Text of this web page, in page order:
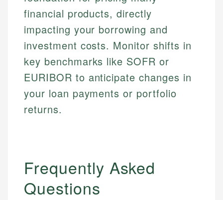
financial products, directly
impacting your borrowing and
investment costs. Monitor shifts in
key benchmarks like SOFR or
EURIBOR to anticipate changes in
your loan payments or portfolio
returns.
Frequently Asked
Questions